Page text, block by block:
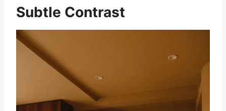
Subtle Contrast